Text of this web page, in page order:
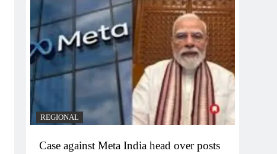
REGIONAL
Case against Meta India head over posts